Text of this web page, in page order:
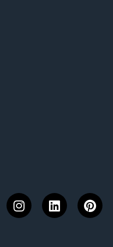
Instagram
Linkedin